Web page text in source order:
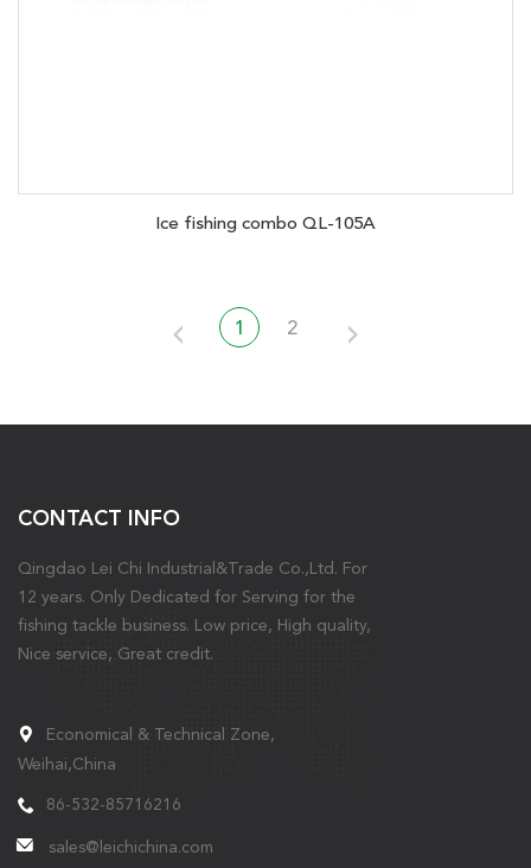
Ice fishing combo QL-105A
1 2
CONTACT INFO
Qingdao Lei Chi Industrial&Trade Co.,Ltd. For
12 years. Only Dedicated for Serving for the
fishing tackle business. Low price, High quality,
Nice service, Great credit.
Economical & Technical Zone,
Weihai,China
86-532-85716216
sales@leichichina.com